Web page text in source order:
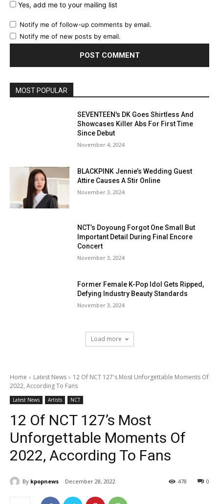
Yes, add me to your mailing list
Notify me of follow-up comments by email.
Notify me of new posts by email.
MOST POPULAR
SEVENTEEN's DK Goes Shirtless And
Showcases Killer Abs For First Time
Since Debut
November 4, 2024
BLACKPINK Jennie’s Wedding Guest
Attire Causes A Stir Online
November 3, 2024
NCT’s Doyoung Forgot One Small But
Important Detail During Final Encore
Concert
November 3, 2024
Former Female K-Pop Idol Gets Ripped,
Defying Industry Beauty Standards
November 3, 2024
Load more